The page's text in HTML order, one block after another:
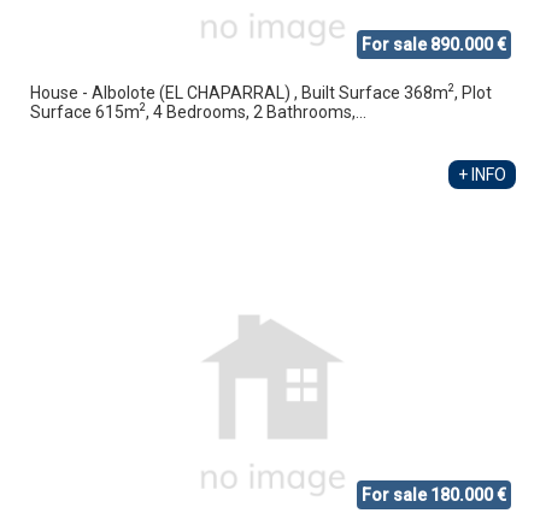
For sale 890.000 €
House - Albolote (EL CHAPARRAL) , Built Surface 368m2, Plot
Surface 615m2, 4 Bedrooms, 2 Bathrooms,...
+ INFO
For sale 180.000 €